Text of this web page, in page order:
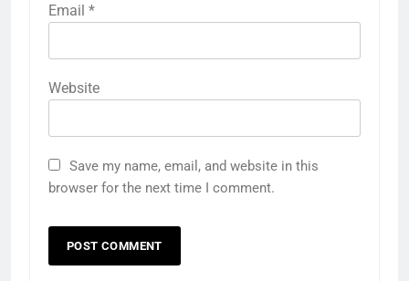
Email *
Website
Save my name, email, and website in this
browser for the next time I comment.